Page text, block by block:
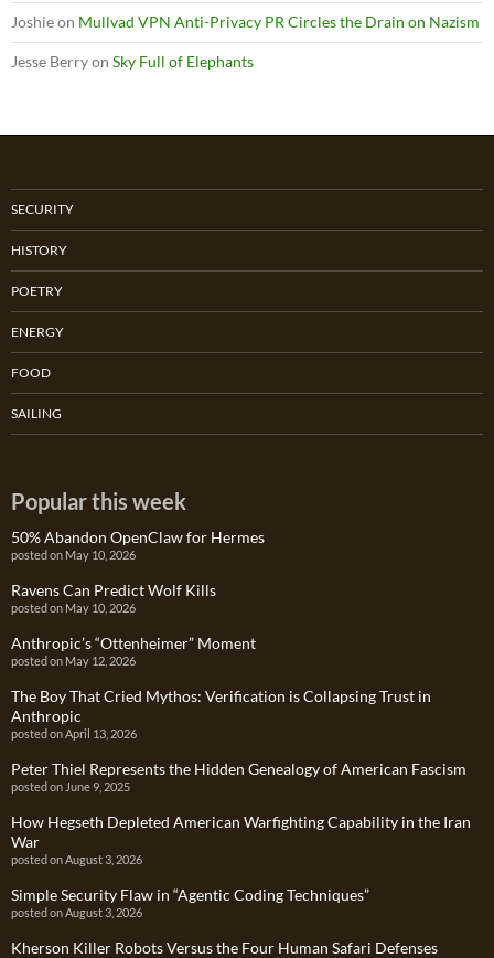
Joshieon Mullvad VPN Anti-Privacy PR Circles the Drain on Nazism
Jesse Berryon Sky Full of Elephants
SECURITY
HISTORY
POETRY
ENERGY
FOOD
SAILING
Popular this week
50% Abandon OpenClaw for Hermes
posted on May 10, 2026
Ravens Can Predict Wolf Kills
posted on May 10, 2026
Anthropic’s “Ottenheimer” Moment
posted on May 12, 2026
The Boy That Cried Mythos: Verification is Collapsing Trust in
Anthropic
posted on April 13, 2026
Peter Thiel Represents the Hidden Genealogy of American Fascism
posted on June 9, 2025
How Hegseth Depleted American Warfighting Capability in the Iran
War
posted on August 3, 2026
Simple Security Flaw in “Agentic Coding Techniques”
posted on August 3, 2026
Kherson Killer Robots Versus the Four Human Safari Defenses